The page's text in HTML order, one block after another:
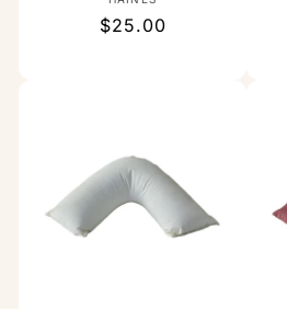
Regular
$25.00